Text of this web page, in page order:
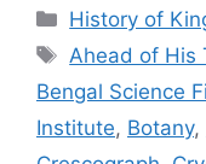
Categories
History of
Tags
Ahead of His
Bengal Science
Institute, Botany,